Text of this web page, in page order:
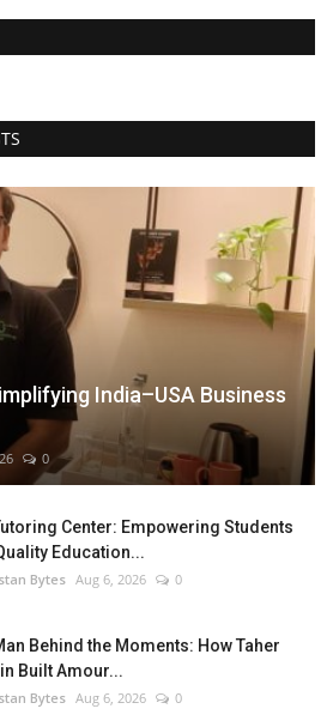
India–USA Business
0
Center: Empowering Students
Education...
Bytes Aug 6, 2026 0
Behind the Moments: How Taher
Built Amour...
Bytes Aug 6, 2026 0